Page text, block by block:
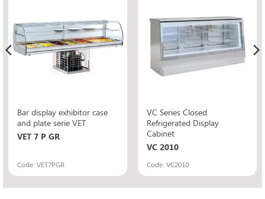
Bar display exhibitor case
and plate serie VET
VET 7 P GR
Code: VET7PGR
VC Series Closed
Refrigerated Display
Cabinet
VC 2010
Code: VC2010